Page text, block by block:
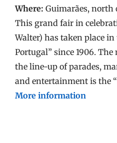
Where: Guimarães, north
This grand fair in
Walter) has taken place
Portugal” since 1906.
the line-up of parades,
and entertainment is the
More information